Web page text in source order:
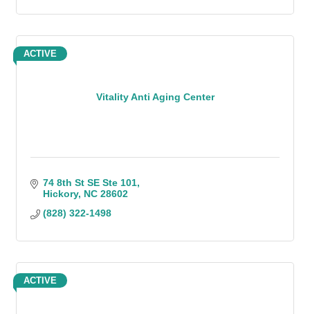
Vitality Anti Aging Center
ACTIVE
74 8th St SE Ste 101
Hickory NC 28602
(828) 322-1498
ACTIVE